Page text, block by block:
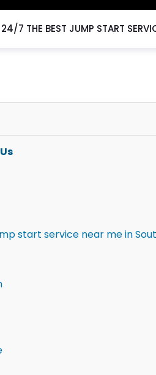
24/7 THE BEST JUMP START
start service near me in